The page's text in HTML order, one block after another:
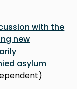
with the
new
asylum